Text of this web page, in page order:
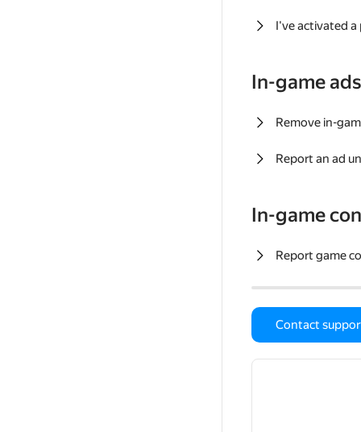
I've activated a
In-game ads
Remove in-
Report an ad
In-game
Report game
Contact